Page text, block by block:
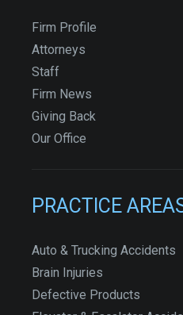
Firm Profile
Attorneys
Staff
Firm News
Giving Back
Our Office
PRACTICE
Auto & Trucking Accidents
Brain Injuries
Defective Products